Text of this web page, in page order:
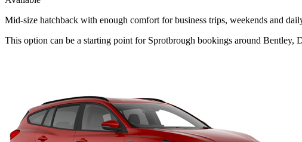
Mid-size hatchback with enough comfort for business trips, weekends and
This option can be a starting point for Sprotbrough bookings around Bentley,